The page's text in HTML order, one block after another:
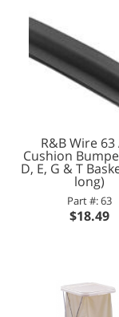
R&B Wire 63
Cushion
D, E, G & T
long)
Part #: 63
$18.49